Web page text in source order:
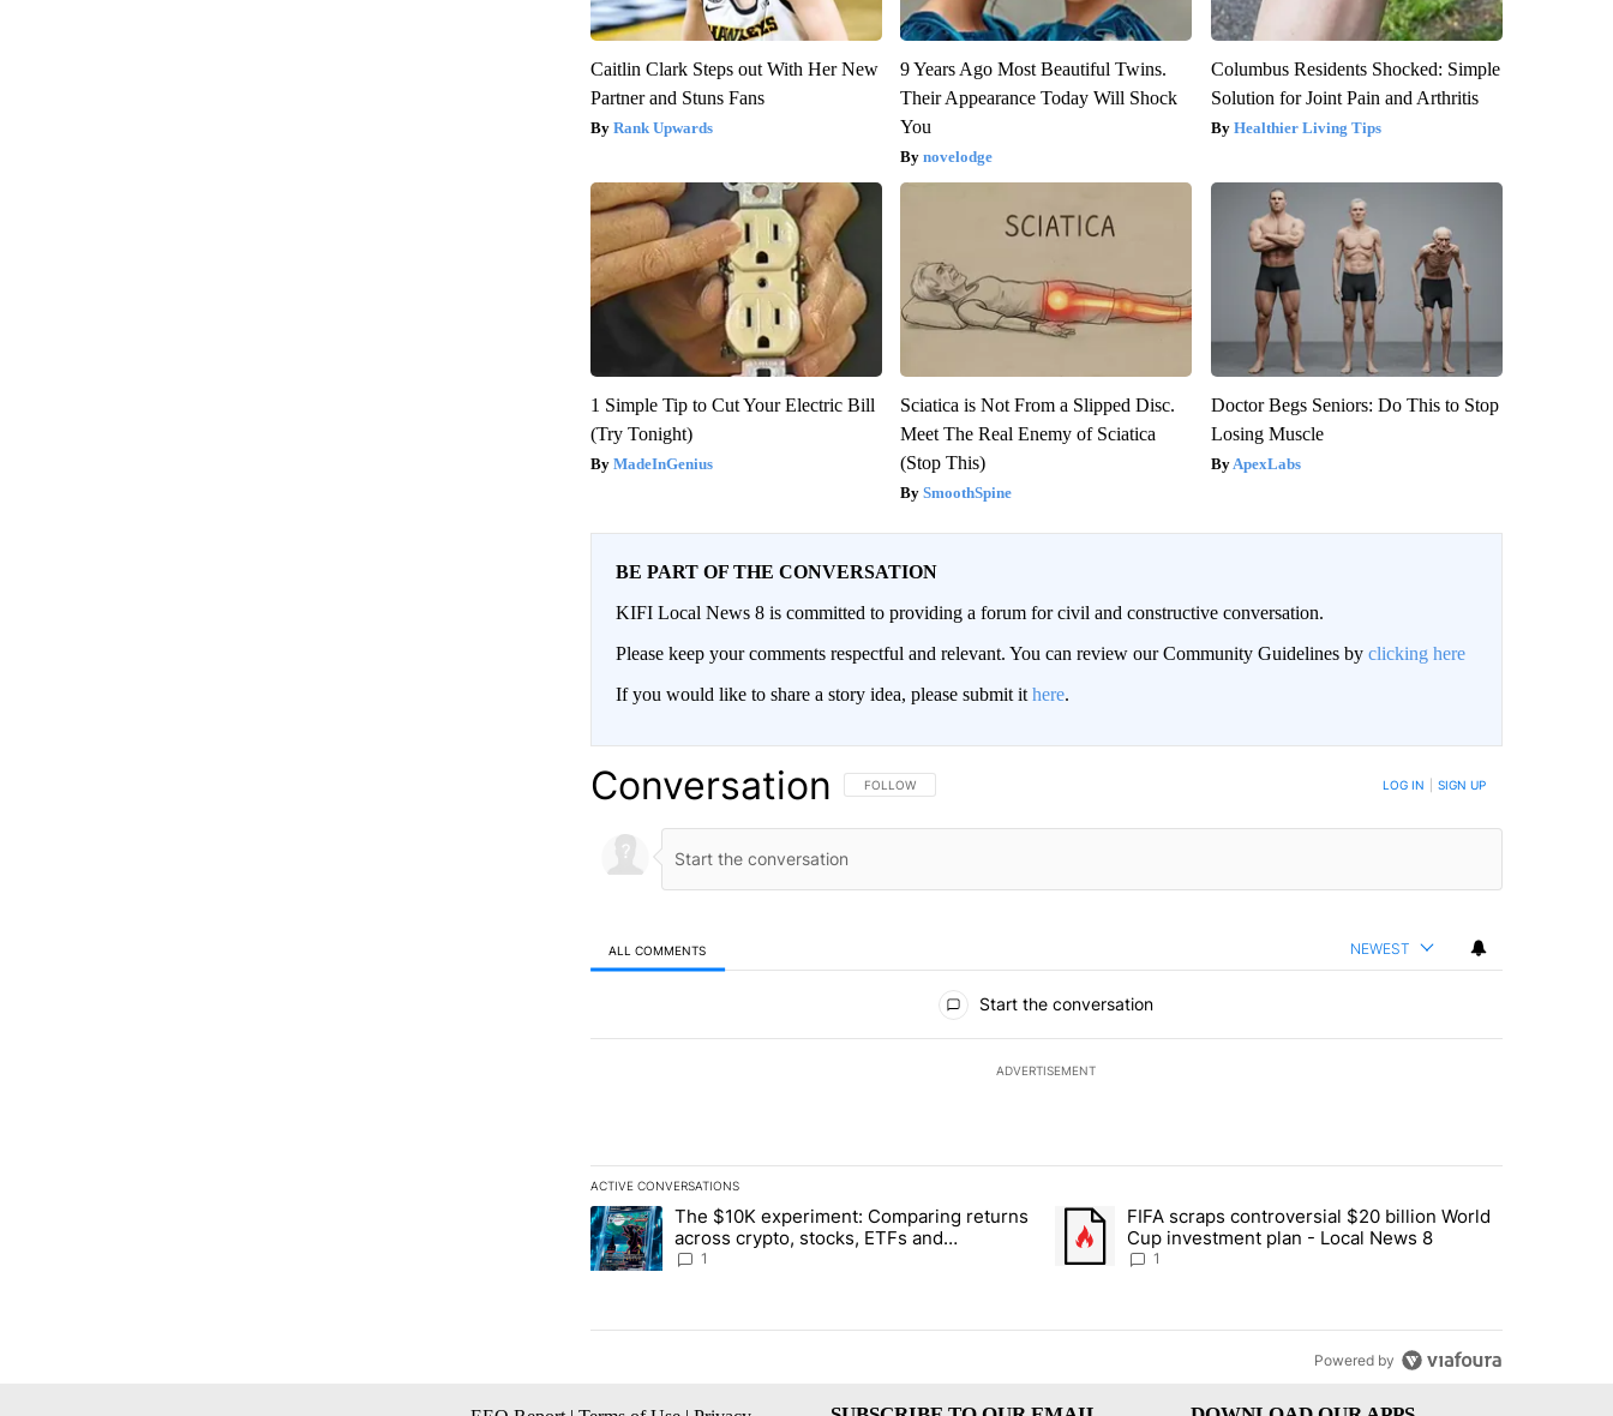
Caitlin Clark Steps out With Her New
Partner and Stuns Fans
Rank Upwards
9 Years Ago Most Beautiful Twins.
Their Appearance Today Will Shock
You
novelodge
Columbus Residents Shocked: Simple
Solution for Joint Pain and Arthritis
Healthier Living Tips
1 Simple Tip to Cut Your Electric Bill
(Try Tonight)
MadeInGenius
Sciatica is Not From a Slipped Disc.
Meet The Real Enemy of Sciatica
(Stop This)
SmoothSpine
Doctor Begs Seniors: Do This to Stop
Losing Muscle
ApexLabs
BE PART OF THE CONVERSATION
KIFI Local News 8 is committed to providing a forum for civil and constructive conversation.
Please keep your comments respectful and relevant. You can review our Community Guidelines by clicking here
If you would like to share a story idea, please submit it here.
Conversation FOLLOW THIS CONVERSATION TO BE NOTIFIED WHEN NEW COMMENTS ARE POSTED
FOLLOW LOG IN SIGN UP
ALL COMMENTS NEWEST
Start the conversation
ADVERTISEMENT
ACTIVE CONVERSATIONS
The following is a list of the most commented articles in the last 7 days.
A trending article titled "The $10K experiment: Comparing returns across crypto, stocks, ETFs and collectibles - Local News 8"
The $10K experiment: Comparing returns
across crypto, stocks, ETFs and
collectibles - Local News 8
1
A trending article titled "FIFA scraps controversial $20 billion World
FIFA scraps controversial $20 billion World
Cup investment plan - Local News 8
1
Powered by